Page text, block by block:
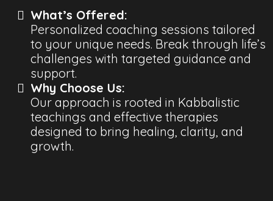
What’s Offered:
Personalized coaching sessions tailored
to your unique needs. Break through life’s
challenges with targeted guidance and
support.
Why Choose Us:
Our approach is rooted in Kabbalistic
teachings and effective therapies
designed to bring healing, clarity, and
growth.